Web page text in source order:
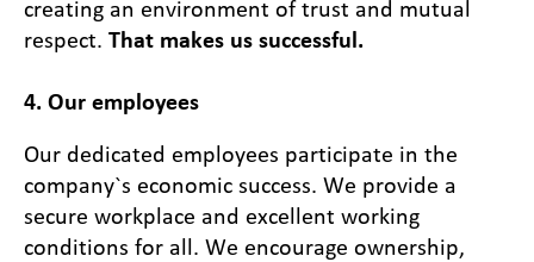
creating an environment of trust and mutual
respect. That makes us successful.
4. Our employees
Our dedicated employees participate in the
company`s economic success. We provide a
secure workplace and excellent working
conditions for all. We encourage ownership,